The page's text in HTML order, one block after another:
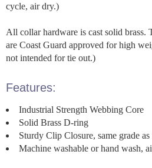
cycle, air dry.)
All collar hardware is cast solid brass.
are Coast Guard approved for high
not intended for tie out.)
Features:
Industrial Strength Webbing Core
Solid Brass D-ring
Sturdy Clip Closure, same grade
Machine washable or hand wash,